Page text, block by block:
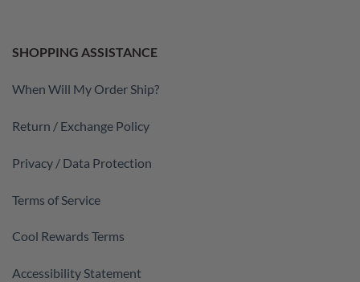
SHOPPING ASSISTANCE
When Will My Order Ship?
Return / Exchange Policy
Privacy / Data Protection
Terms of Service
Cool Rewards Terms
Accessibility Statement